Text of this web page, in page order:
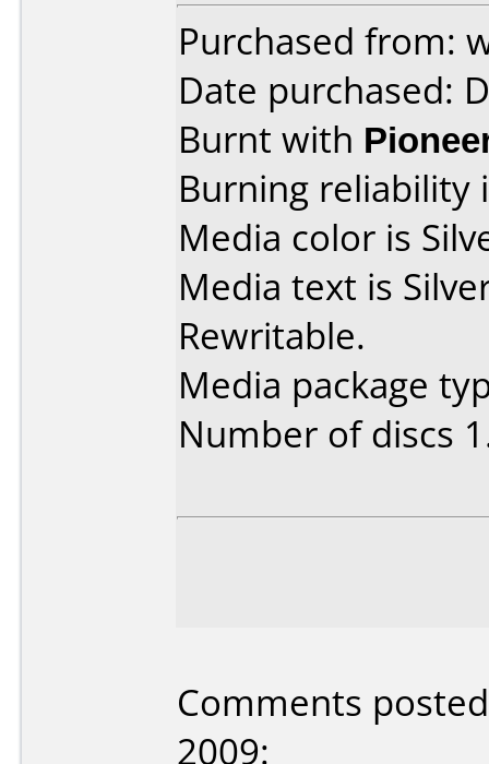
Purchased from:
Date purchased:
Burnt with
Burning reliability
Media color is
Media text is
Rewritable.
Media package
Number of discs
Comments
2009: